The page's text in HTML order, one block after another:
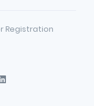
Registration